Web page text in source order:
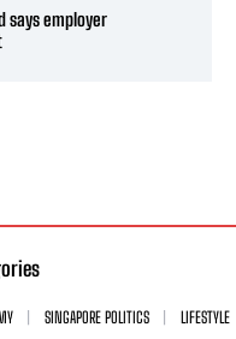
says employer
SINGAPORE POLITICS
LIFESTYLE